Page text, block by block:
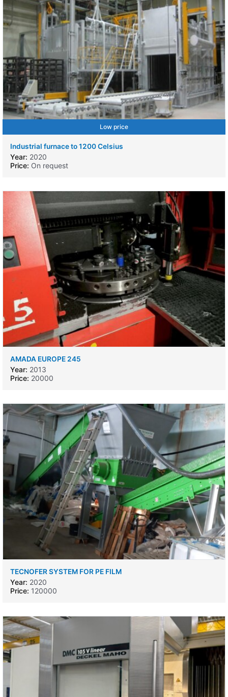
Low price
Industrial furnace to 1200 Celsius
Year: 2020
Price: On request
AMADA EUROPE 245
Year: 2013
Price: 20000
TECNOFER SYSTEM FOR PE FILM
Year: 2020
Price: 120000